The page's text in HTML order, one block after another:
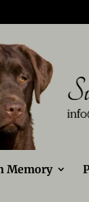
Memory